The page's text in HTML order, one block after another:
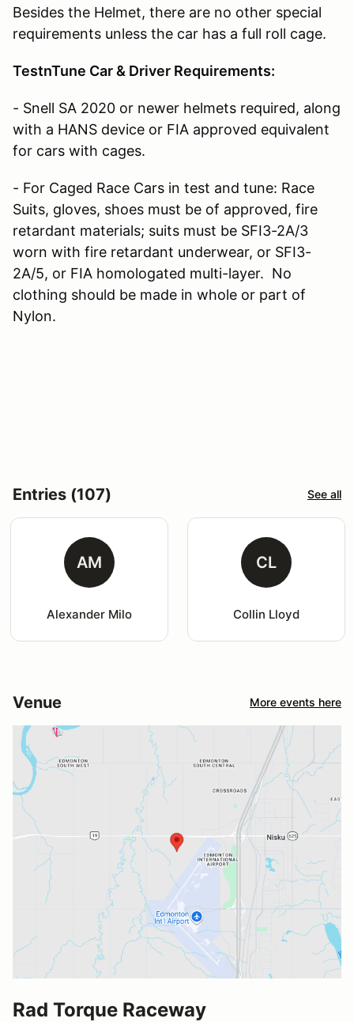
Besides the Helmet, there are no other special
requirements unless the car has a full roll cage.
TestnTune Car & Driver Requirements:
- Snell SA 2020 or newer helmets required, along
with a HANS device or FIA approved equivalent
for cars with cages.
- For Caged Race Cars in test and tune: Race
Suits, gloves, shoes must be of approved, fire
retardant materials; suits must be SFI3-2A/3
worn with fire retardant underwear, or SFI3-
2A/5, or FIA homologated multi-layer. No
clothing should be made in whole or part of
Nylon.
Entries (107) See all
AM
Alexander Milo
CL
Collin Lloyd
Venue More events here
Rad Torque Raceway